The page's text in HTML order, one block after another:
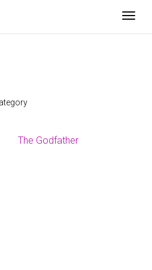
The Godfather